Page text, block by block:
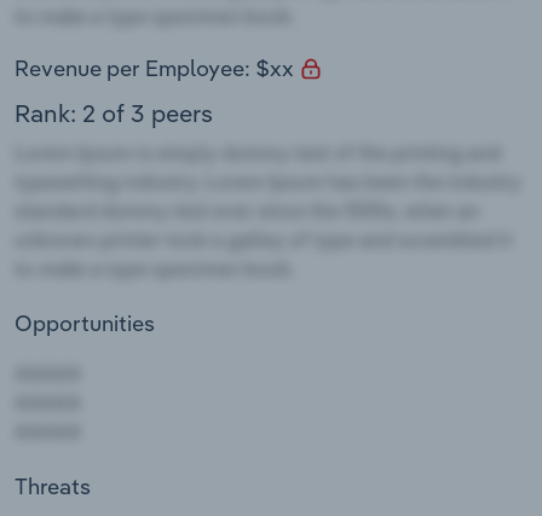
Revenue per Employee: $xx
Rank: 2 of 3 peers
Opportunities
Threats